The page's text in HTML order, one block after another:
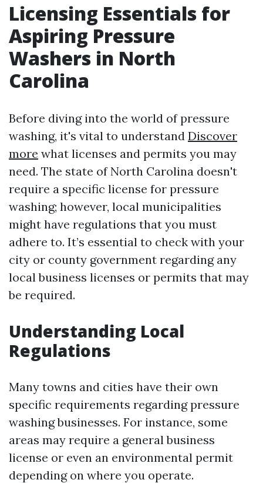
Licensing Essentials for
Aspiring Pressure
Washers in North
Carolina
Before diving into the world of pressure
washing, it's vital to understand Discover
more what licenses and permits you may
need. The state of North Carolina doesn't
require a specific license for pressure
washing; however, local municipalities
might have regulations that you must
adhere to. It’s essential to check with your
city or county government regarding any
local business licenses or permits that may
be required.
Understanding Local
Regulations
Many towns and cities have their own
specific requirements regarding pressure
washing businesses. For instance, some
areas may require a general business
license or even an environmental permit
depending on where you operate.